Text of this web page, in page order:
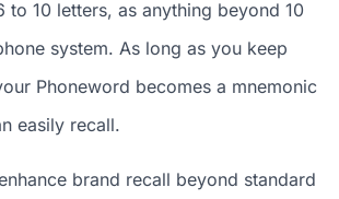
to 10 letters, as anything beyond 10
system. As long as you keep
Phoneword becomes a mnemonic
easily recall.
brand recall beyond standard